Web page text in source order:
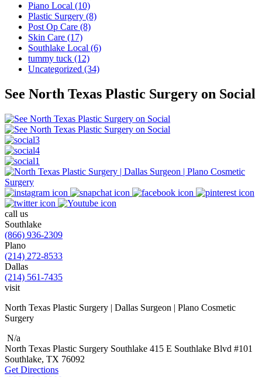
Piano Local (10)
Plastic Surgery (8)
Post Op Care (8)
Skin Care (17)
Southlake Local (6)
tummy tuck (12)
Uncategorized (34)
See North Texas Plastic Surgery on Social
call us
Southlake
(866) 936-2309
Plano
(214) 272-8533
Dallas
(214) 561-7435
visit
North Texas Plastic Surgery | Dallas Surgeon | Plano Cosmetic
Surgery
N/a
North Texas Plastic Surgery Southlake 415 E Southlake Blvd #101
Southlake, TX 76092
Get Directions